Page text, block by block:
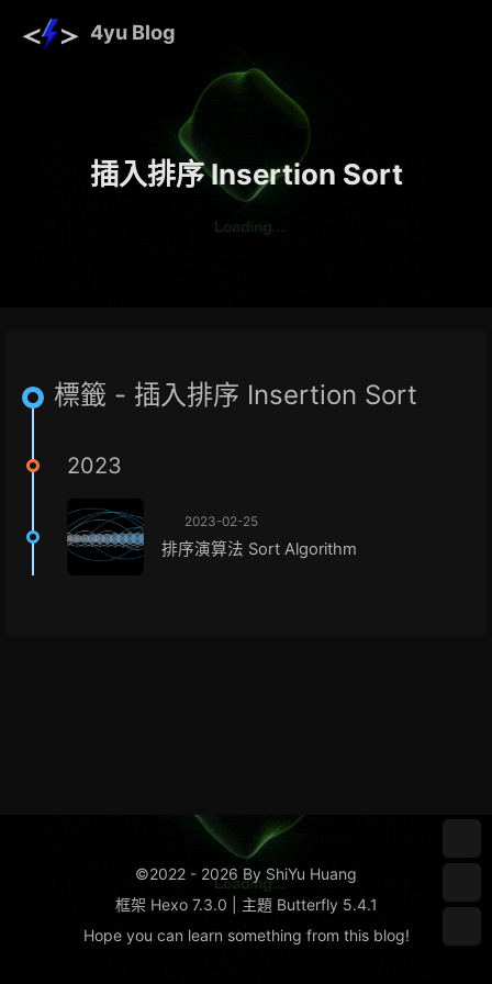
4yu Blog
插入排序 Insertion Sort
標籤 - 插入排序 Insertion Sort
2023
2023-02-25
排序演算法 Sort Algorithm
©2022 - 2026 By ShiYu Huang
框架 Hexo 7.3.0 主題 Butterfly 5.4.1
Hope you can learn something from this blog!